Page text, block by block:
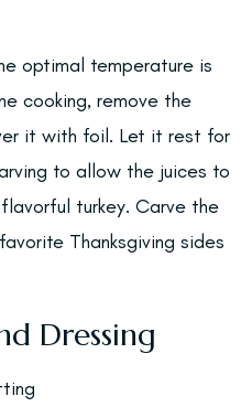
optimal temperature is
cooking, remove the
it with foil. Let it rest for
to allow the juices to
turkey. Carve the
Thanksgiving sides
Dressing